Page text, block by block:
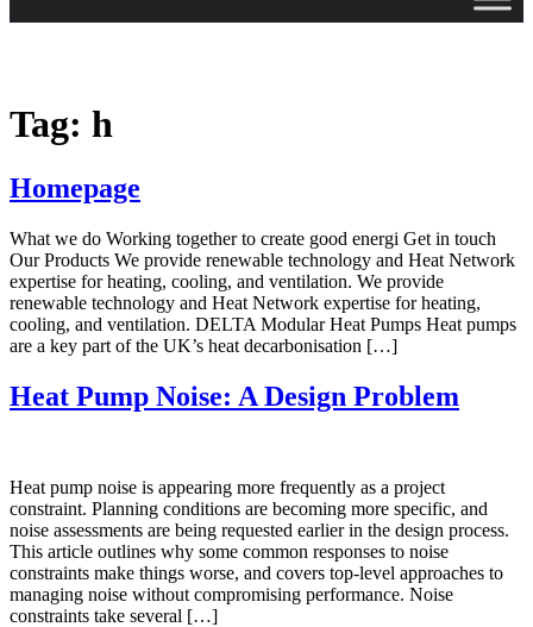
Tag: h
Homepage
What we do Working together to create good energi Get in touch
Our Products We provide renewable technology and Heat Network
expertise for heating, cooling, and ventilation. We provide
renewable technology and Heat Network expertise for heating,
cooling, and ventilation. DELTA Modular Heat Pumps Heat pumps
are a key part of the UK’s heat decarbonisation […]
Heat Pump Noise: A Design Problem
Heat pump noise is appearing more frequently as a project
constraint. Planning conditions are becoming more specific, and
noise assessments are being requested earlier in the design process.
This article outlines why some common responses to noise
constraints make things worse, and covers top-level approaches to
managing noise without compromising performance. Noise
constraints take several […]